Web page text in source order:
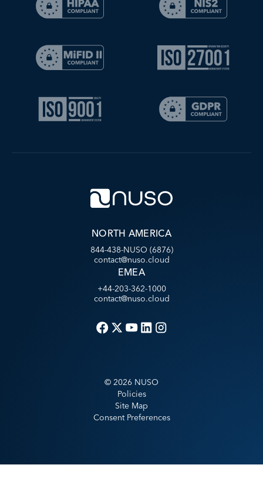
NORTH AMERICA
844-438-NUSO (6876)
contact@nuso.cloud
EMEA
+44-203-362-1000
contact@nuso.cloud
© 2026 NUSO
Policies
Site Map
Consent Preferences